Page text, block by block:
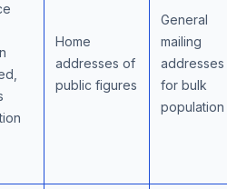
Home
addresses of
public figures
General
mailing
addresses
for bulk
population